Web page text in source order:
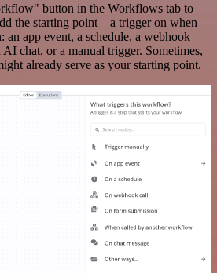
button in the Workflows tab to
the starting point – a trigger on when
app event, a schedule, a webhook
AI chat, or a manual trigger. Sometimes,
already serve as your starting point.